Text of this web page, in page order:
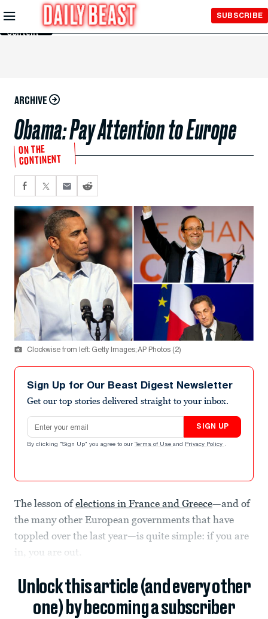
Skip to
Main
Content
SUBSCRIBE
ARCHIVE
Obama: Pay Attention to Europe
ON THE
CONTINENT
Clockwise from left: Getty Images; AP Photos (2)
Sign Up for Our Beast Digest Newsletter
Get our top stories delivered straight to your inbox.
Email address
SIGN UP
By clicking "Sign Up" you agree to our Terms of Use and Privacy Policy .
The lesson ofelections in France and Greece—and of
the many other European governments that have
toppled over the last year—is quite simple: if you are
in, you are out.
Unlock this article (and every other
one) by becoming a subscriber